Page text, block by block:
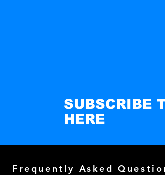
SUBSCRIBE
HERE
Frequently Asked